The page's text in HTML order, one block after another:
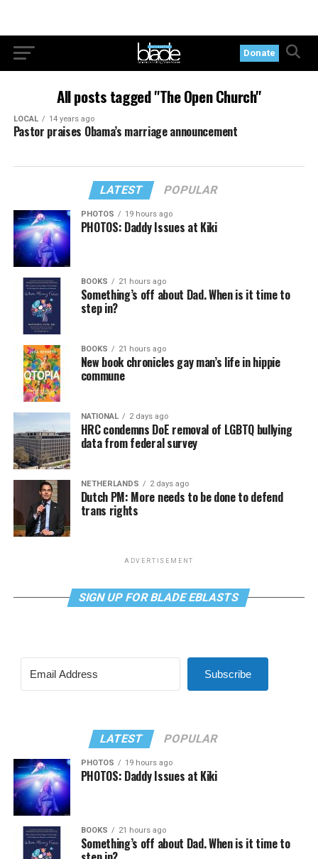
Donate
All posts tagged "The Open Church"
LOCAL 14 years ago
Pastor praises Obama’s marriage announcement
LATEST POPULAR
PHOTOS 19 hours ago
PHOTOS: Daddy Issues at Kiki
BOOKS 21 hours ago
Something’s off about Dad. When is it time to
step in?
BOOKS 21 hours ago
New book chronicles gay man’s life in hippie
commune
NATIONAL 2 days ago
HRC condemns DoE removal of LGBTQ bullying
data from federal survey
NETHERLANDS 2 days ago
Dutch PM: More needs to be done to defend
trans rights
ADVERTISEMENT
SIGN UP FOR BLADE EBLASTS
Subscribe
LATEST POPULAR
PHOTOS 19 hours ago
PHOTOS: Daddy Issues at Kiki
BOOKS 21 hours ago
Something’s off about Dad. When is it time to